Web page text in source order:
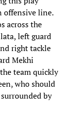
offensive line.
across the
left guard
right tackle
Mekhi
team quickly
who should
by